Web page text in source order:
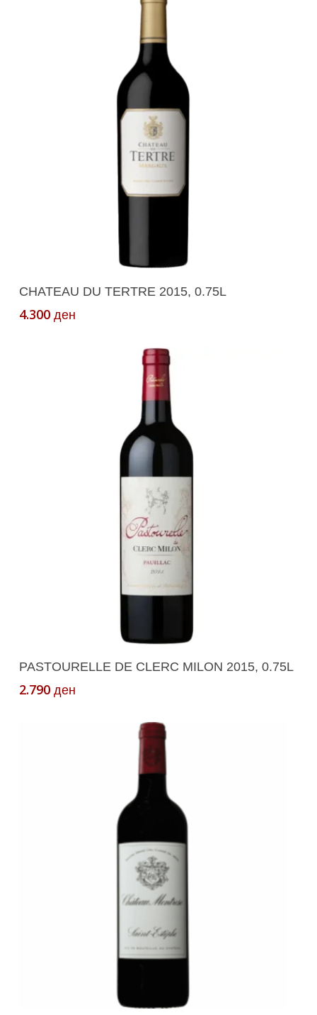
Add To Cart
CHATEAU DU TERTRE 2015, 0.75L
4.300 ден
Add To Cart
PASTOURELLE DE CLERC MILON 2015, 0.75L
2.790 ден